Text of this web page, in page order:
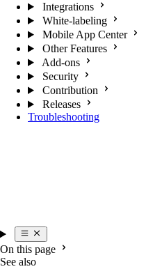
Integrations
White-labeling
Mobile App Center
Other Features
Add-ons
Security
Contribution
Releases
Troubleshooting
On this page
See also